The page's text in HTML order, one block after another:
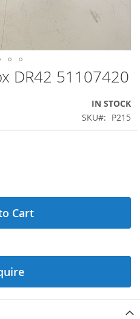
DR42 51107420
IN STOCK
SKU
P215
Cart